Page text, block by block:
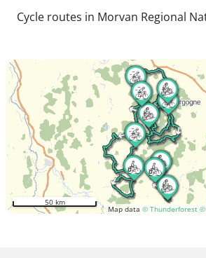
Cycle routes in Morvan Regional
Map data © Thunderforest ©
50 km